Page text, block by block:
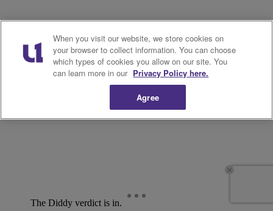
When you visit our website, we store cookies on
your browser to collect information. You can choose
which types of cookies you allow on our site. You
can learn more in our Privacy Policy here.
Agree